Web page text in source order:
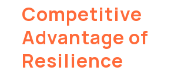
Competitive
Advantage of
Resilience